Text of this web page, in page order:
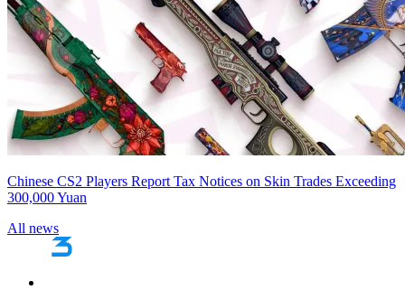
Chinese CS2 Players Report Tax Notices on Skin Trades Exceeding
300,000 Yuan
All news